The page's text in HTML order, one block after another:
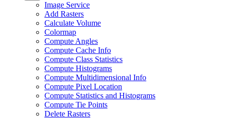
Image Service
Add Rasters
Calculate Volume
Colormap
Compute Angles
Compute Cache Info
Compute Class Statistics
Compute Histograms
Compute Multidimensional Info
Compute Pixel Location
Compute Statistics and Histograms
Compute Tie Points
Delete Rasters